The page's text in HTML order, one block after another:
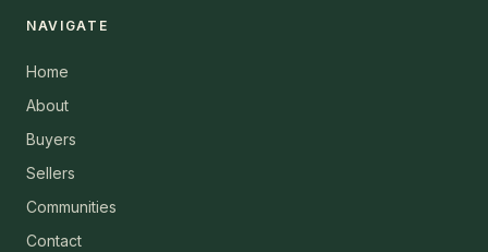
NAVIGATE
Home
About
Buyers
Sellers
Communities
Contact